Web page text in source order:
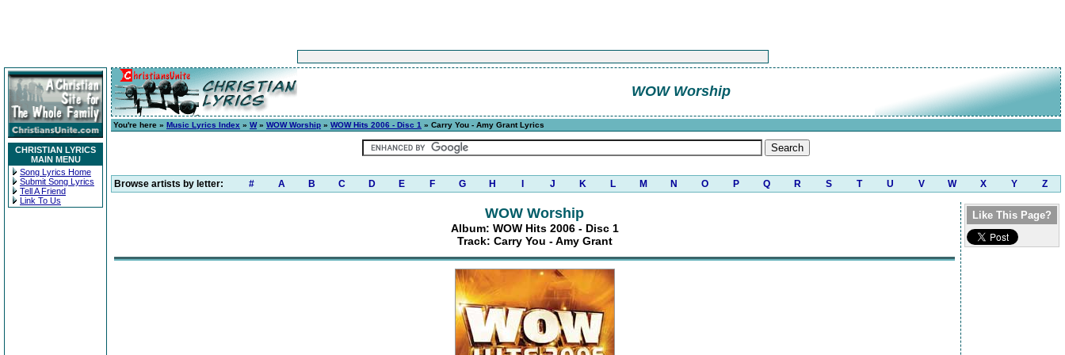
CHRISTIAN LYRICS
MAIN MENU
Song Lyrics Home
Submit Song Lyrics
Tell A Friend
Link To Us
WOW Worship
You're here » Music Lyrics Index » W» WOW Worship » WOW Hits 2006 - Disc 1 » Carry You - Amy Grant Lyrics
Browse artists by letter: # A B C D E F G H J K L M N O P Q R S T U V W X Y Z
WOW Worship
Album: WOW Hits 2006 - Disc 1
Track: Carry You - Amy Grant
Like This Page?